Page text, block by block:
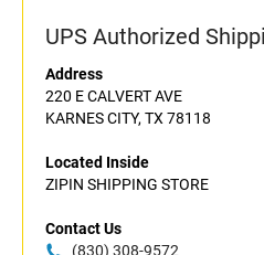
UPS Authorized
Address
220 E CALVERT AVE
KARNES CITY, TX 78118
Located Inside
ZIPIN SHIPPING STORE
Contact Us
(830) 308-9572